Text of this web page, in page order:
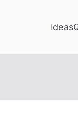
Ideas